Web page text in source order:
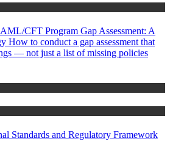
CFT Program Gap Assessment: A
How to conduct a gap assessment that
— not just a list of missing policies
Standards and Regulatory Framework